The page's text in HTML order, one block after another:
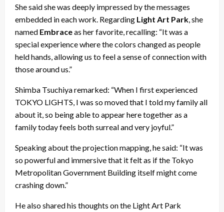
She said she was deeply impressed by the messages
embedded in each work. Regarding Light Art Park , she
named Embraceas her favorite, recalling: “It was a
special experience where the colors changed as people
held hands, allowing us to feel a sense of connection with
those around us.”
Shimba Tsuchiya remarked: “When I first experienced
TOKYO LIGHTS, I was so moved that I told my family all
about it, so being able to appear here together as a
family today feels both surreal and very joyful.”
Speaking about the projection mapping, he said: “It was
so powerful and immersive that it felt as if the Tokyo
Metropolitan Government Building itself might come
crashing down.”
He also shared his thoughts on the Light Art Park